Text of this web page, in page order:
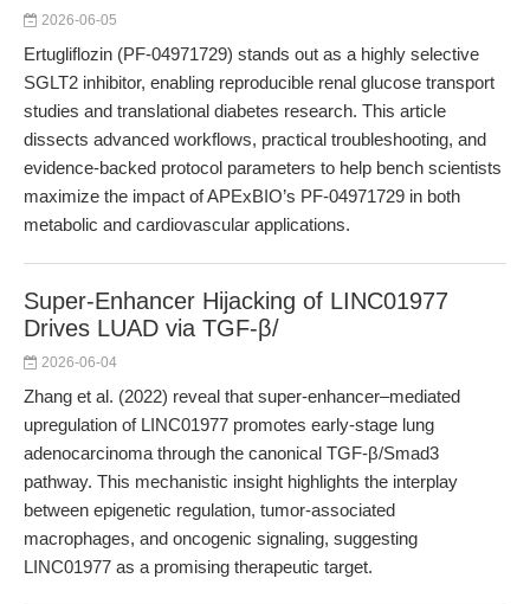
2026-06-05
Ertugliflozin (PF-04971729) stands out as a highly selective
SGLT2 inhibitor, enabling reproducible renal glucose transport
studies and translational diabetes research. This article
dissects advanced workflows, practical troubleshooting, and
evidence-backed protocol parameters to help bench scientists
maximize the impact of APExBIO’s PF-04971729 in both
metabolic and cardiovascular applications.
Super-Enhancer Hijacking of LINC01977
Drives LUAD via TGF-β/
2026-06-04
Zhang et al. (2022) reveal that super-enhancer–mediated
upregulation of LINC01977 promotes early-stage lung
adenocarcinoma through the canonical TGF-β/Smad3
pathway. This mechanistic insight highlights the interplay
between epigenetic regulation, tumor-associated
macrophages, and oncogenic signaling, suggesting
LINC01977 as a promising therapeutic target.